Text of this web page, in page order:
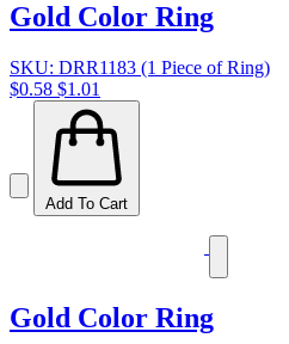
Gold Color Ring
SKU: DRR1183 (1 Piece of Ring)
$0.58 $1.01
Add To Cart
Gold Color Ring